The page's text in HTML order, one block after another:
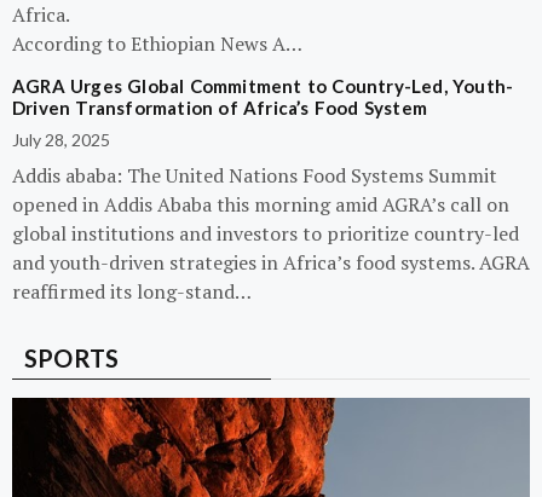
Africa.
According to Ethiopian News A…
AGRA Urges Global Commitment to Country-Led, Youth-
Driven Transformation of Africa’s Food System
July 28, 2025
Addis ababa: The United Nations Food Systems Summit
opened in Addis Ababa this morning amid AGRA’s call on
global institutions and investors to prioritize country-led
and youth-driven strategies in Africa’s food systems. AGRA
reaffirmed its long-stand…
SPORTS